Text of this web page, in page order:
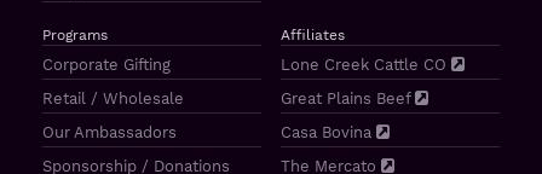
Programs
Corporate Gifting
Retail / Wholesale
Our Ambassadors
Sponsorship / Donations
Affiliates
Lone Creek Cattle CO
Great Plains Beef
Casa Bovina
The Mercato